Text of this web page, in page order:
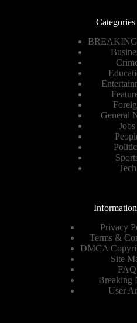
Categories
General
Jobs
Tech
Information
Privacy
Terms &
DMCA
Site
FAQ
Breaking
User